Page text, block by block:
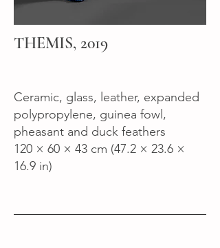
THEMIS, 2019
Ceramic, glass, leather, expanded
polypropylene, guinea fowl,
pheasant and duck feathers
120 × 60 × 43 cm (47.2 × 23.6 ×
16.9 in)